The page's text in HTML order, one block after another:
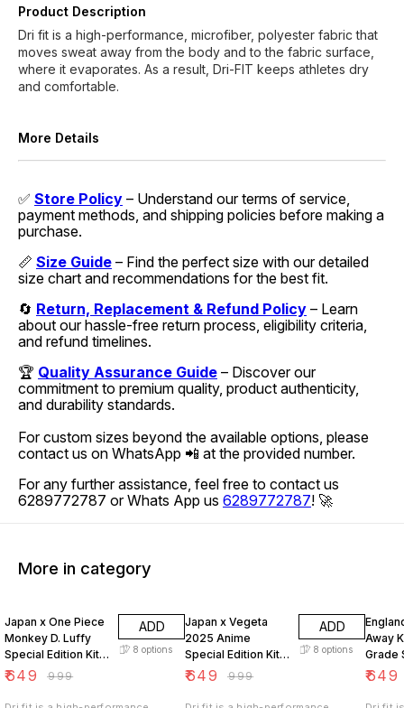
Product Description
Dri fit is a high-performance, microfiber, polyester fabric that
moves sweat away from the body and to the fabric surface,
where it evaporates. As a result, Dri-FIT keeps athletes dry
and comfortable.
More Details
✅ Store Policy – Understand our terms of service,
payment methods, and shipping policies before making a
purchase.
📏 Size Guide – Find the perfect size with our detailed
size chart and recommendations for the best fit.
🔄 Return, Replacement & Refund Policy – Learn
about our hassle-free return process, eligibility criteria,
and refund timelines.
🏆 Quality Assurance Guide – Discover our
commitment to premium quality, product authenticity,
and durability standards.
For custom sizes beyond the available options, please
contact us on WhatsApp 📲 at the provided number.
For any further assistance, feel free to contact us
6289772787 or Whats App us 6289772787! 🚀
More in category
Japan x One Piece
Monkey D. Luffy
Special Edition Kit
First Grade Set
₹649 ₹999
ADD
8 options
Japan x Vegeta
2025 Anime
Special Edition Kit
First Grade Set
₹649 ₹999
ADD
8 options
Away
Grade
₹649